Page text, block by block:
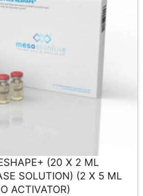
(20 X 2 ML
SOLUTION) (2 X 5 ML
ACTIVATOR)